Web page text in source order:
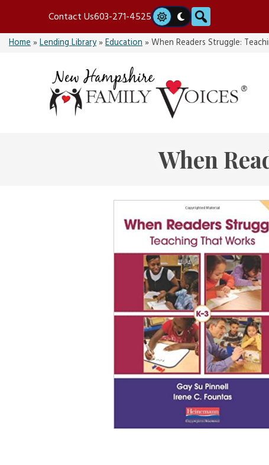
content
Contact Us603-271-4525 Search
Home»Lending Library»Education»When Readers Struggle:
When